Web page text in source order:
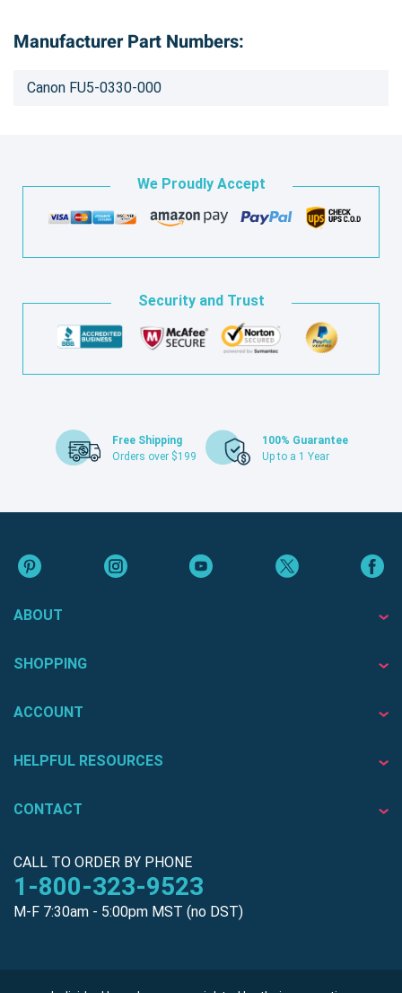
Manufacturer Part Numbers:
Canon FU5-0330-000
We Proudly Accept
Security and Trust
Free Shipping
Orders over $199
100% Guarantee
Up to a 1 Year
ABOUT
SHOPPING
ACCOUNT
HELPFUL RESOURCES
CONTACT
CALL TO ORDER BY PHONE
1-800-323-9523
M-F 7:30am - 5:00pm MST (no DST)